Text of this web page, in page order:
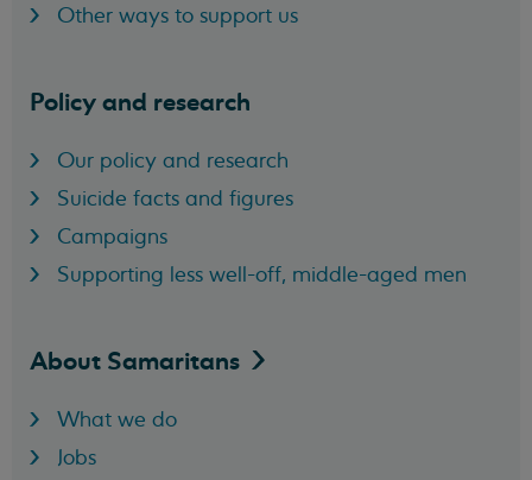
Other ways to support us
Policy and research
Our policy and research
Suicide facts and figures
Campaigns
Supporting less well-off, middle-aged men
About Samaritans
What we do
Jobs